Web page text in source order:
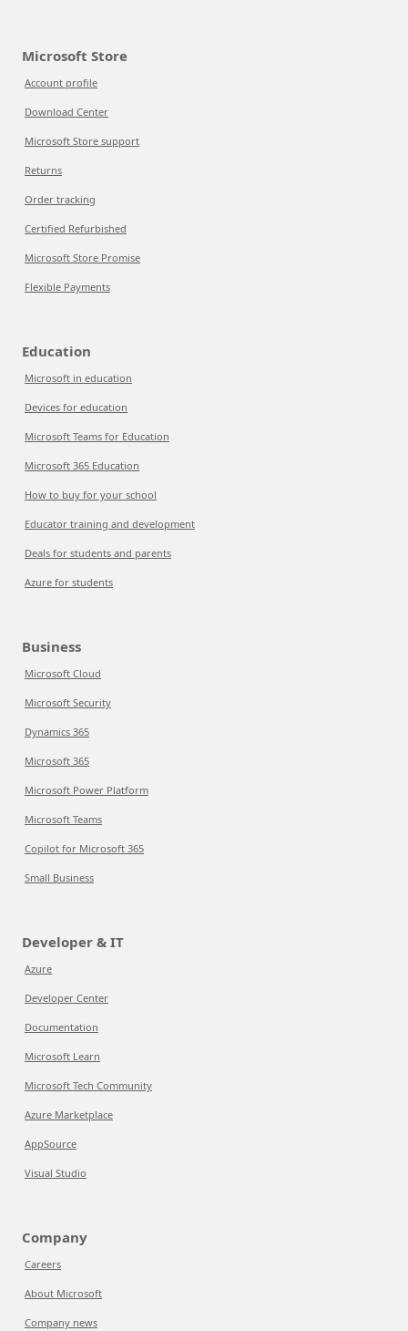
Microsoft Store
Account profile
Download Center
Microsoft Store support
Returns
Order tracking
Certified Refurbished
Microsoft Store Promise
Flexible Payments
Education
Microsoft in education
Devices for education
Microsoft Teams for Education
Microsoft 365 Education
How to buy for your school
Educator training and development
Deals for students and parents
Azure for students
Business
Microsoft Cloud
Microsoft Security
Dynamics 365
Microsoft 365
Microsoft Power Platform
Microsoft Teams
Copilot for Microsoft 365
Small Business
Developer & IT
Azure
Developer Center
Documentation
Microsoft Learn
Microsoft Tech Community
Azure Marketplace
AppSource
Visual Studio
Company
Careers
About Microsoft
Company news